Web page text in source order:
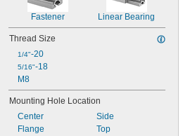
Fastener Linear Bearing
Thread Size
1/4"-20
5/16"-18
M8
Mounting Hole Location
Center
Flange
Side
Top